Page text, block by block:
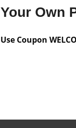
Your Own
Use Coupon
No